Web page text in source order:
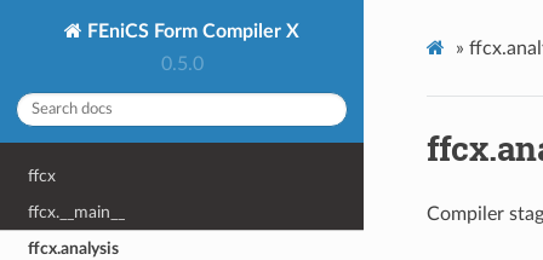
FEniCS Form Compiler X
0.5.0
ffcx
ffcx.__main__
ffcx.analysis
»
Compiler